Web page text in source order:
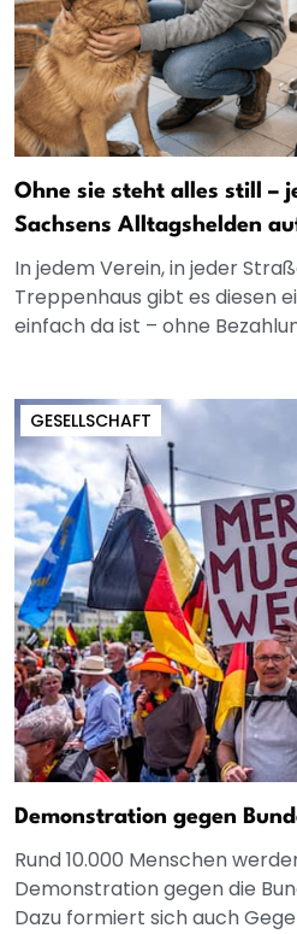
Ohne sie steht alles still –
Sachsens Alltagshelden
In jedem Verein, in jeder
Treppenhaus gibt es diesen
einfach da ist – ohne
GESELLSCHAFT
Demonstration gegen
Rund 10.000 Menschen
Demonstration gegen die
Dazu formiert sich auch